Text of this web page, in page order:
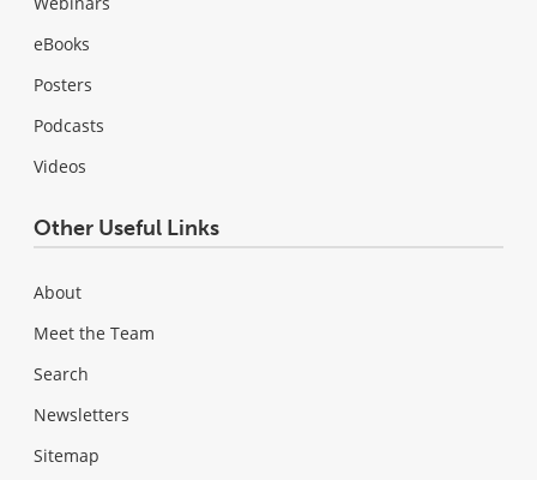
eBooks
Posters
Podcasts
Videos
Other Useful Links
About
Meet the Team
Search
Newsletters
Sitemap